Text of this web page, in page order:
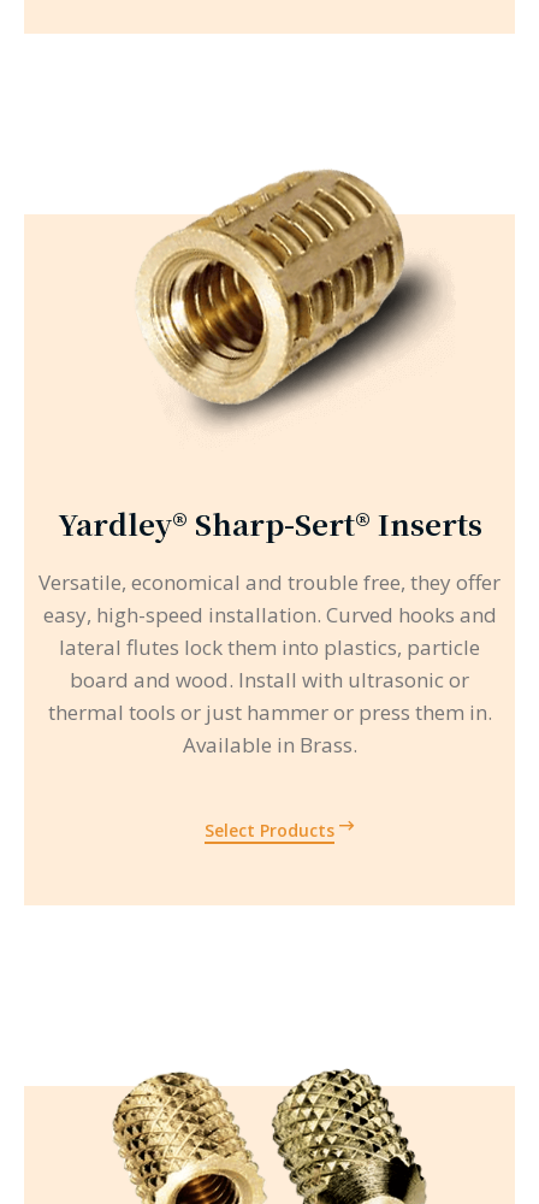
Yardley® Sharp-Sert® Inserts
Versatile, economical and trouble free, they offer
easy, high-speed installation. Curved hooks and
lateral flutes lock them into plastics, particle
board and wood. Install with ultrasonic or
thermal tools or just hammer or press them in.
Available in Brass.
Select Products